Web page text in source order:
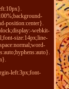
position:center}.
webkit-
size:14px;line-
left:3px;font-